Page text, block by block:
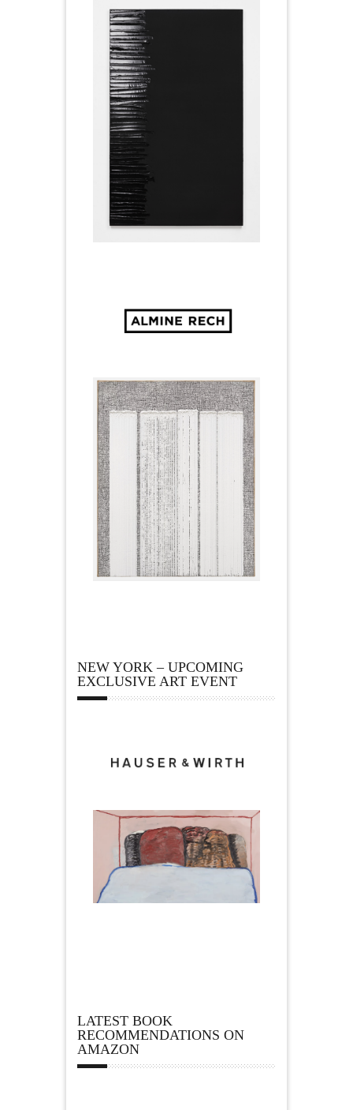
NEW YORK – UPCOMING
EXCLUSIVE ART EVENT
LATEST BOOK
RECOMMENDATIONS ON
AMAZON